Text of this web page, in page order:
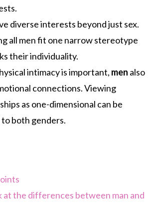
diverse interests beyond just sex.
all men fit one narrow stereotype
their individuality.
intimacy is important, men also
connections. Viewing
as one-dimensional can be
both genders.
at the differences between man and